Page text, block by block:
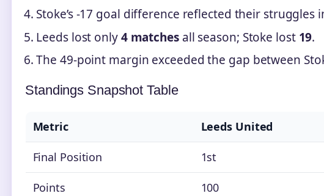
Stoke’s -17 goal difference reflected their struggles
Leeds lost only4 matchesall season; Stoke lost 19.
The 49-point margin exceeded the gap between
Standings Snapshot Table
Metric Leeds United
Final Position 1st
Points 100